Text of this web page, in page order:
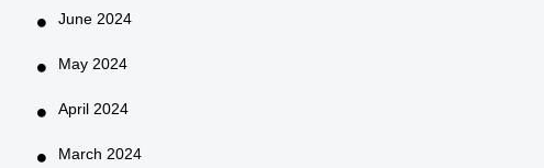
June 2024
May 2024
April 2024
March 2024